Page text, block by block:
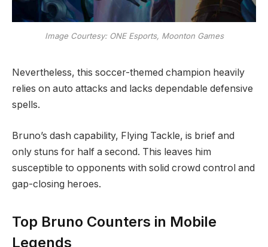
Image Courtesy: ONE Esports, Moonton Games
Nevertheless, this soccer-themed champion heavily
relies on auto attacks and lacks dependable defensive
spells.
Bruno’s dash capability, Flying Tackle, is brief and
only stuns for half a second. This leaves him
susceptible to opponents with solid crowd control and
gap-closing heroes.
Top Bruno Counters in Mobile
Legends